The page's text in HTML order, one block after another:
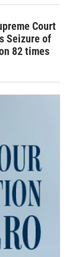
Court
Seizure of
82 times